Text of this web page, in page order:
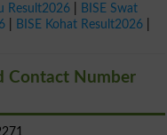
Result2026
BISE Swat
BISE Kohat Result2026
Contact Number